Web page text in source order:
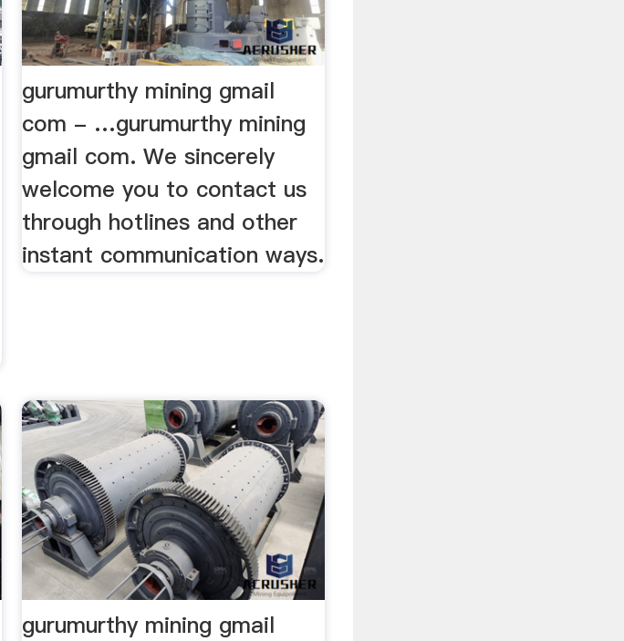
gurumurthy mining gmail
com - …gurumurthy mining
gmail com. We sincerely
welcome you to contact us
through hotlines and other
instant communication ways.
gurumurthy mining gmail